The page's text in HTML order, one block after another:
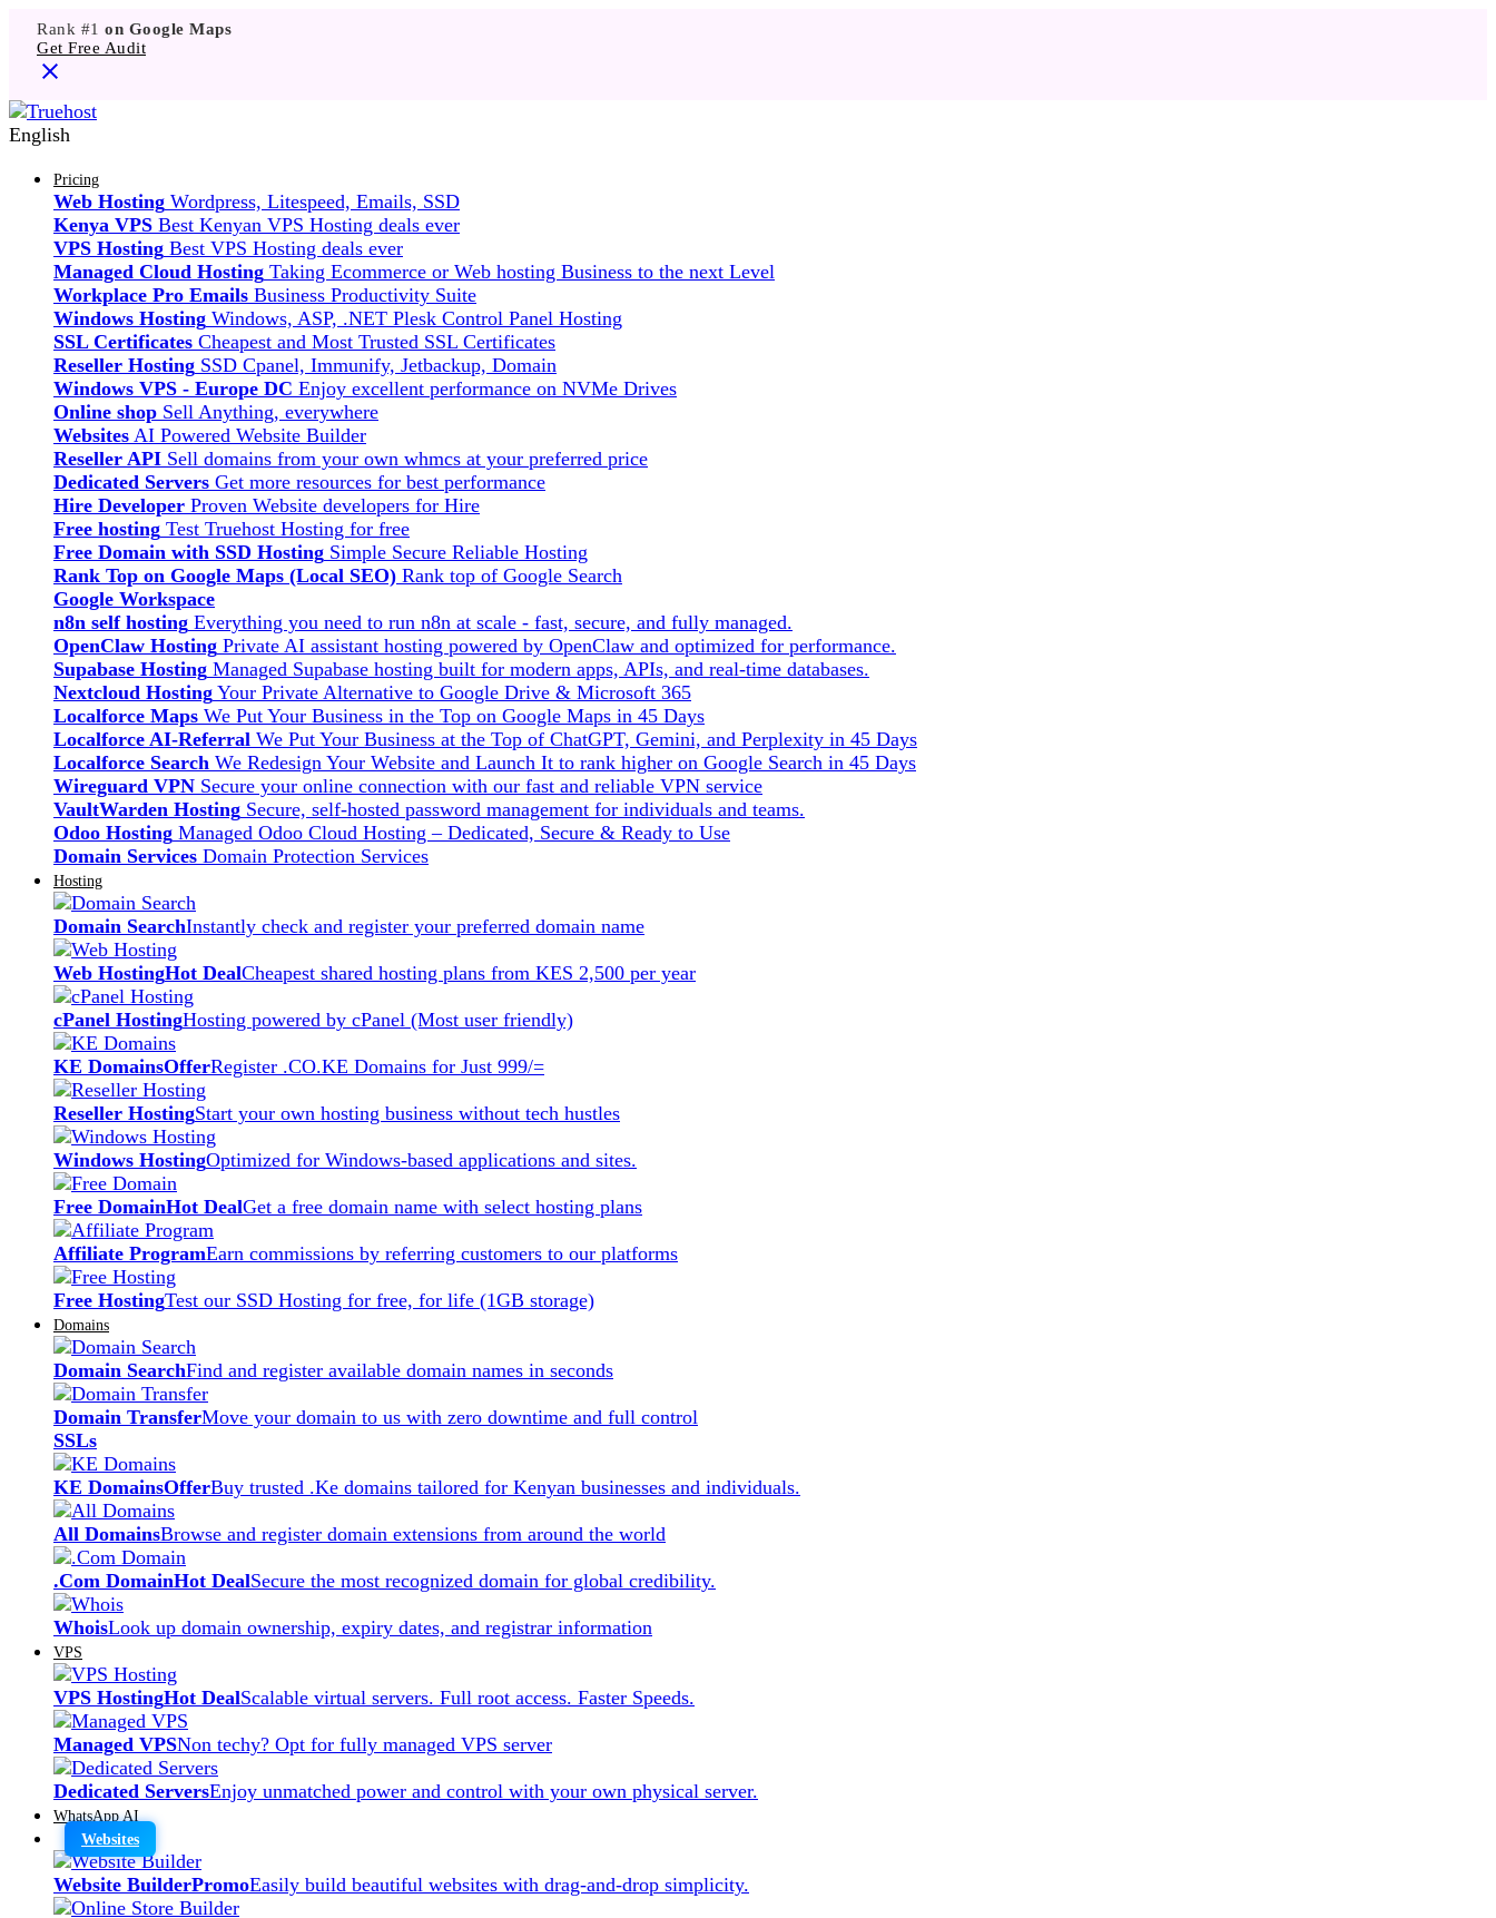
Rank #1 on Google Maps
Get Free Audit
English
Pricing
Web Hosting Wordpress, Litespeed, Emails, SSD
Kenya VPS Best Kenyan VPS Hosting deals ever
VPS Hosting Best VPS Hosting deals ever
Managed Cloud Hosting Taking Ecommerce or Web hosting Business to the next Level
Workplace Pro Emails Business Productivity Suite
Windows Hosting Windows, ASP, .NET Plesk Control Panel Hosting
SSL Certificates Cheapest and Most Trusted SSL Certificates
Reseller Hosting SSD Cpanel, Immunify, Jetbackup, Domain
Windows VPS - Europe DC Enjoy excellent performance on NVMe Drives
Online shop Sell Anything, everywhere
Websites AI Powered Website Builder
Reseller API Sell domains from your own whmcs at your preferred price
Dedicated Servers Get more resources for best performance
Hire Developer Proven Website developers for Hire
Free hosting Test Truehost Hosting for free
Free Domain with SSD Hosting Simple Secure Reliable Hosting
Rank Top on Google Maps (Local SEO) Rank top of Google Search
Google Workspace
n8n self hosting Everything you need to run n8n at scale - fast, secure, and fully managed.
OpenClaw Hosting Private AI assistant hosting powered by OpenClaw and optimized for performance.
Supabase Hosting Managed Supabase hosting built for modern apps, APIs, and real-time databases.
Nextcloud Hosting Your Private Alternative to Google Drive & Microsoft 365
Localforce Maps We Put Your Business in the Top on Google Maps in 45 Days
Localforce AI-Referral We Put Your Business at the Top of ChatGPT, Gemini, and Perplexity in 45 Days
Localforce Search We Redesign Your Website and Launch It to rank higher on Google Search in 45 Days
Wireguard VPN Secure your online connection with our fast and reliable VPN service
VaultWarden Hosting Secure, self-hosted password management for individuals and teams.
Odoo Hosting Managed Odoo Cloud Hosting – Dedicated, Secure & Ready to Use
Domain Services Domain Protection Services
Hosting
Domain SearchInstantly check and register your preferred domain name
Web HostingHot DealCheapest shared hosting plans from KES 2,500 per year
cPanel HostingHosting powered by cPanel (Most user friendly)
KE DomainsOfferRegister .CO.KE Domains for Just 999/=
Reseller HostingStart your own hosting business without tech hustles
Windows HostingOptimized for Windows-based applications and sites.
Free DomainHot DealGet a free domain name with select hosting plans
Affiliate ProgramEarn commissions by referring customers to our platforms
Free HostingTest our SSD Hosting for free, for life (1GB storage)
Domains
Domain SearchFind and register available domain names in seconds
Domain TransferMove your domain to us with zero downtime and full control
SSLs
KE DomainsOfferBuy trusted .Ke domains tailored for Kenyan businesses and individuals.
All DomainsBrowse and register domain extensions from around the world
.Com DomainHot DealSecure the most recognized domain for global credibility.
WhoisLook up domain ownership, expiry dates, and registrar information
VPS
VPS HostingHot DealScalable virtual servers. Full root access. Faster Speeds.
Managed VPSNon techy? Opt for fully managed VPS server
Dedicated ServersEnjoy unmatched power and control with your own physical server.
WhatsApp AI
Websites
Website BuilderPromoEasily build beautiful websites with drag-and-drop simplicity.